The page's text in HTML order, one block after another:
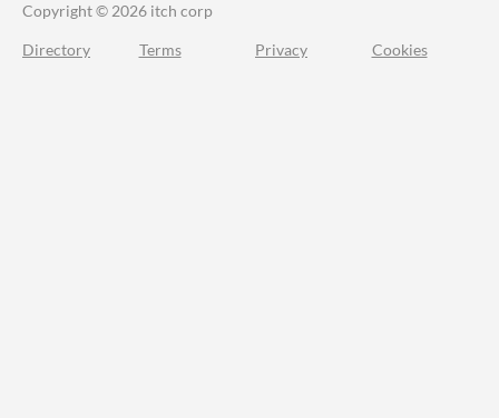
Copyright © 2026 itch corp
Directory Terms Privacy Cookies